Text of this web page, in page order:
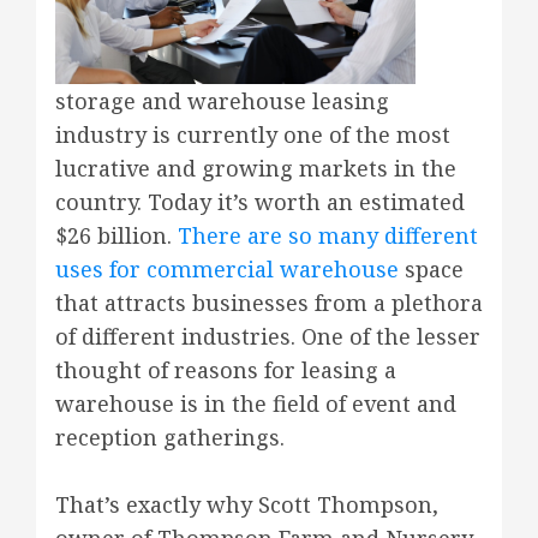
storage and warehouse leasing
industry is currently one of the most
lucrative and growing markets in the
country. Today it’s worth an estimated
$26 billion. There are so many different
uses for commercial warehouse space
that attracts businesses from a plethora
of different industries. One of the lesser
thought of reasons for leasing a
warehouse is in the field of event and
reception gatherings.
That’s exactly why Scott Thompson,